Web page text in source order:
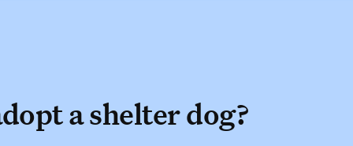
a shelter
a shelter dog?